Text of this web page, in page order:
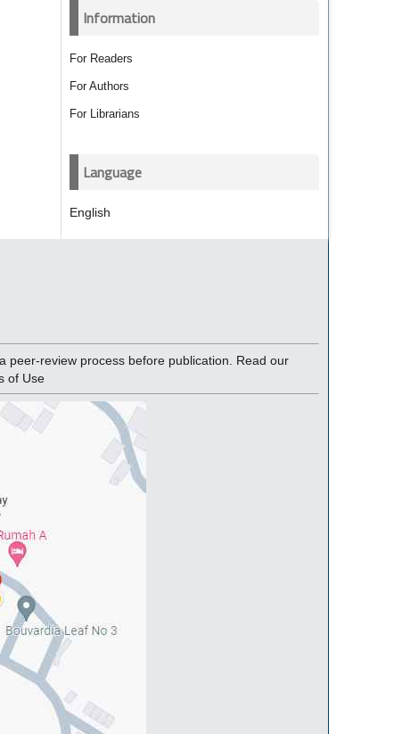
Information
For Readers
For Authors
For Librarians
Language
English
peer-review process before publication. Read our
of Use